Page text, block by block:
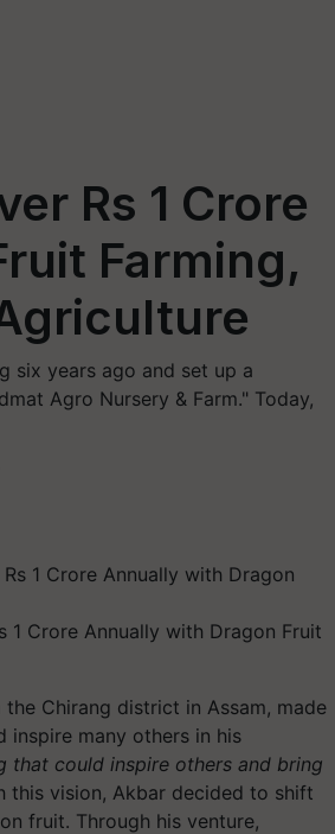
Rs 1 Crore
Farming,
six years ago and set up a
Agro Nursery & Farm." Today,
1 Crore Annually with Dragon Fruit
Chirang district in Assam, made
inspire many others in his
that could inspire others and bring
this vision, Akbar decided to shift
fruit. Through his venture,